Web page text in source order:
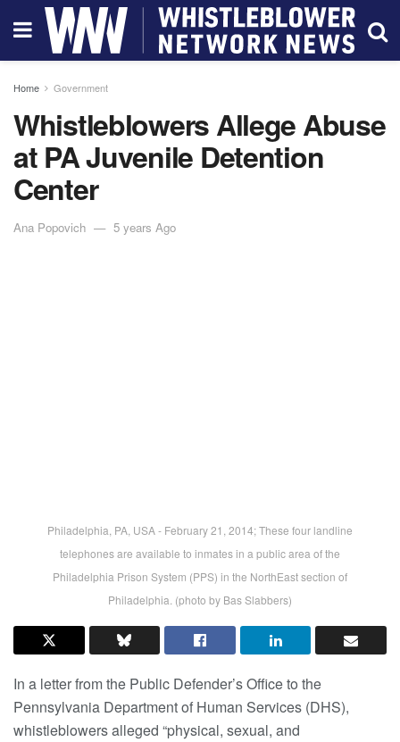
Home Government
Whistleblowers Allege Abuse
at PA Juvenile Detention
Center
Ana Popovich 5 years Ago
Philadelphia, PA, USA - February 21, 2014; These four landline
telephones are available to inmates in a public area of the
Philadelphia Prison System (PPS) in the NorthEast section of
Philadelphia. (photo by Bas Slabbers)
In a letter from the Public Defender’s Office to the
Pennsylvania Department of Human Services (DHS),
whistleblowers alleged “physical, sexual, and